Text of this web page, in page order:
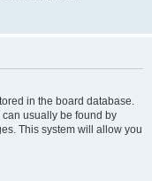
in the board database.
usually be found by
This system will allow you